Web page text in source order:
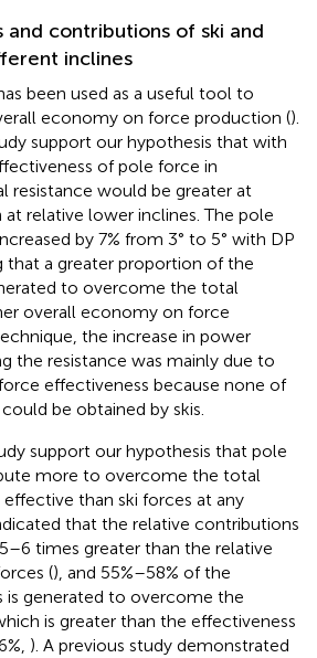
and contributions of ski and
inclines
been used as a useful tool to
economy on force production ().
support our hypothesis that with
of pole force in
resistance would be greater at
relative lower inclines. The pole
by 7% from 3° to 5° with DP
that a greater proportion of the
to overcome the total
overall economy on force
the increase in power
the resistance was mainly due to
effectiveness because none of
be obtained by skis.
support our hypothesis that pole
more to overcome the total
than ski forces at any
that the relative contributions
times greater than the relative
(), and 55%–58% of the
is generated to overcome the
is greater than the effectiveness
). A previous study demonstrated